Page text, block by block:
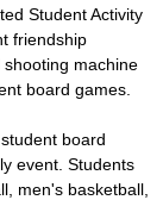
Student Activity
friendship
machine
board games.
board
event. Students
men's basketball,